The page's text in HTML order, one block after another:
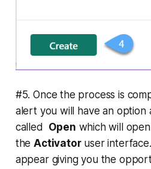
#5. Once the process is
alert you will have an option
called Open which will
theActivatoruser
appear giving you the